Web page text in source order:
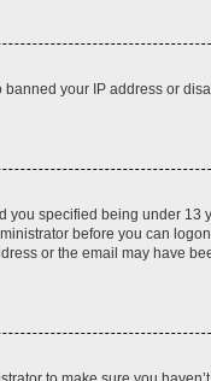
your IP address or
specified being under 13
before you can
or the email may have